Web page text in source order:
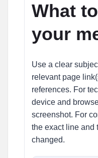
What
your
Use a clear
relevant page
references. For
device and
screenshot. For
the exact line and
changed.